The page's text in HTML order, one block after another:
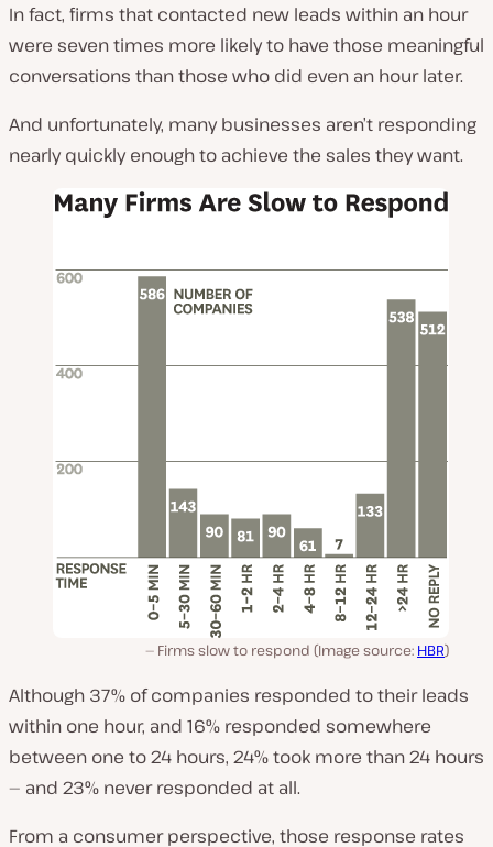
In fact, firms that contacted new leads within an hour
were seven times more likely to have those meaningful
conversations than those who did even an hour later.
And unfortunately, many businesses aren’t responding
nearly quickly enough to achieve the sales they want.
Firms slow to respond (Image source: HBR)
Although 37% of companies responded to their leads
within one hour, and 16% responded somewhere
between one to 24 hours, 24% took more than 24 hours
— and 23% never responded at all.
From a consumer perspective, those response rates